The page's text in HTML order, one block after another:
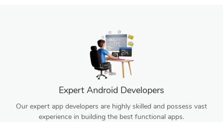
Expert Android Developers
Our expert app developers are highly skilled and possess vast
experience in building the best functional apps.